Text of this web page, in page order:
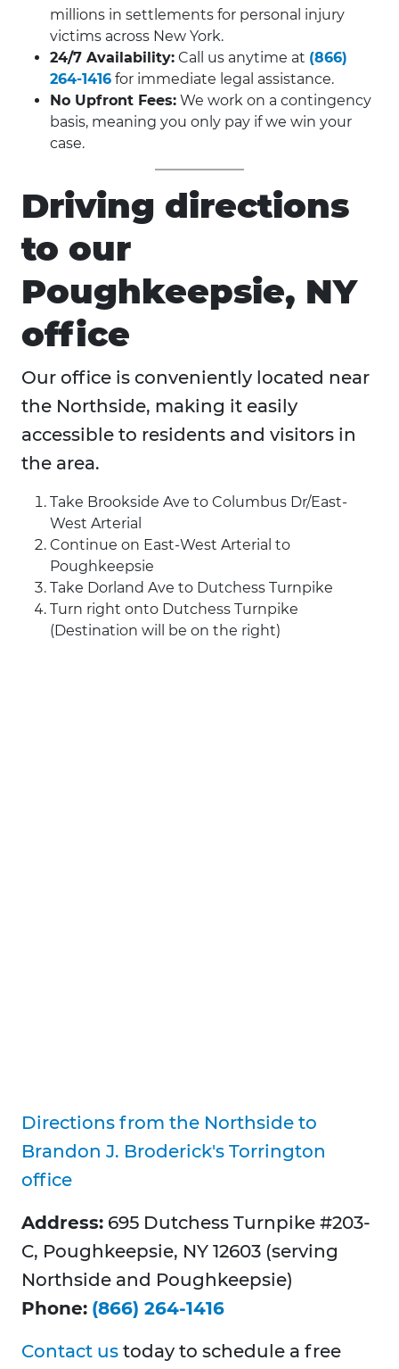
millions in settlements for personal injury
victims across New York.
24/7 Availability: Call us anytime at (866)
264-1416 for immediate legal assistance.
No Upfront Fees: We work on a contingency
basis, meaning you only pay if we win your
case.
Driving directions
to our
Poughkeepsie, NY
office
Our office is conveniently located near
the Northside, making it easily
accessible to residents and visitors in
the area.
Take Brookside Ave to Columbus Dr/East-
West Arterial
Continue on East-West Arterial to
Poughkeepsie
Take Dorland Ave to Dutchess Turnpike
Turn right onto Dutchess Turnpike
(Destination will be on the right)
Directions from the Northside to
Brandon J. Broderick's Torrington
office
Address: 695 Dutchess Turnpike #203-
C, Poughkeepsie, NY 12603 (serving
Northside and Poughkeepsie)
Phone: (866) 264-1416
Contact us today to schedule a free